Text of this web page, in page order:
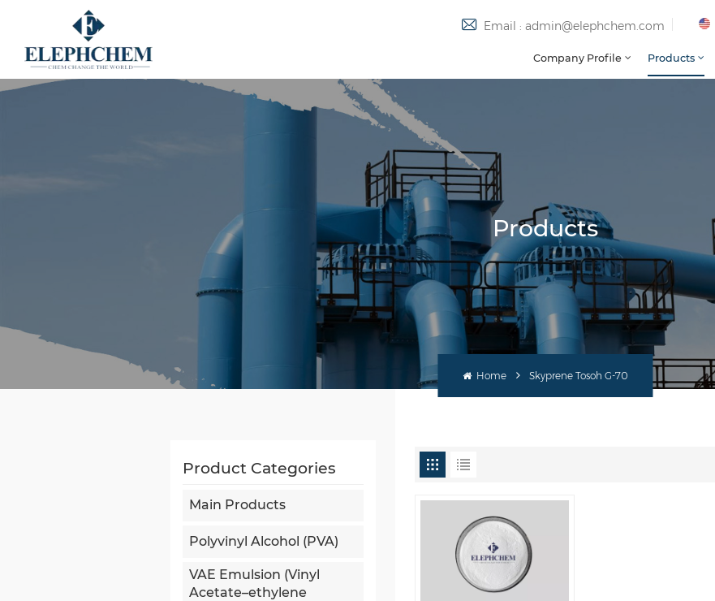
Email : admin@elephchem.com
Company Profile Products
Products
Home Skyprene Tosoh G-70
Product Categories
Main Products
Polyvinyl Alcohol (PVA)
VAE Emulsion (Vinyl
Acetate–ethylene